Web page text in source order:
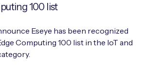
100 list
Eseye has been recognized
Computing 100 list in the IoT and